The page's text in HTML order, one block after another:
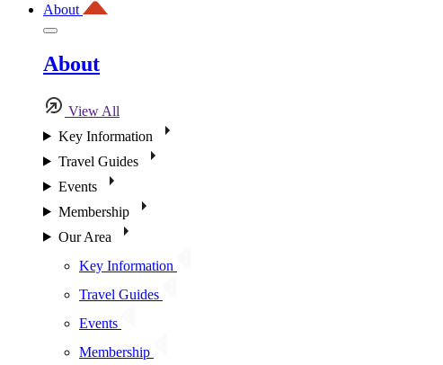
About
About
View All
Key Information
Travel Guides
Events
Membership
Our Area
Key Information
Travel Guides
Events
Membership